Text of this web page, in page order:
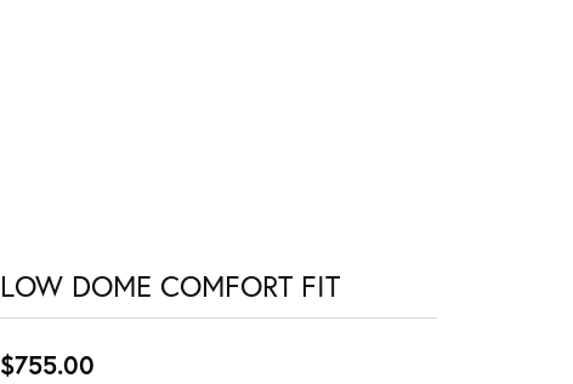
LOW DOME COMFORT FIT
$755.00